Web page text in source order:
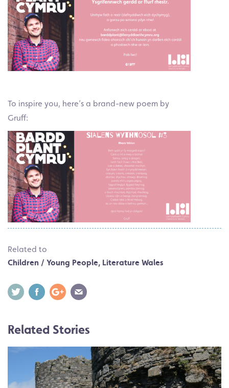
To inspire you, here’s a brand-new poem by
Gruff:
Related to
Children / Young People, Literature Wales
Related Stories